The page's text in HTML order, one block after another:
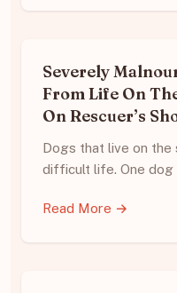
Severely
From Life On
On Rescuer’s
Dogs that live on
difficult life. One dog
Read More →